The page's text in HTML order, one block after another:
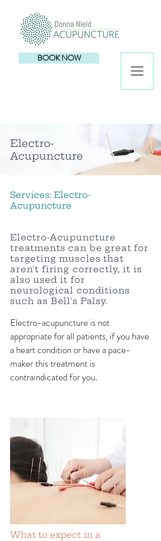
BOOK NOW
Electro-
Acupuncture
Services: Electro-
Acupuncture
Electro-Acupuncture
treatments can be great for
targeting muscles that
aren't firing correctly, it is
also used it for
neurological conditions
such as Bell's Palsy.
Electro-acupuncture is not
appropriate for all patients, if you have
a heart condition or have a pace-
maker this treatment is
contraindicated for you.
What to expect in a